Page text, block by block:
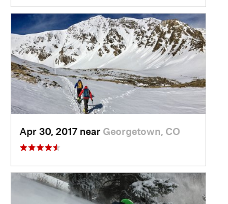
Apr 30, 2017 near Georgetown, CO